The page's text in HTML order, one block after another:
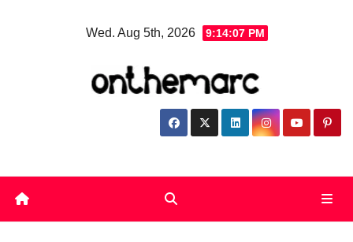
Wed. Aug 5th, 2026 9:14:07 PM